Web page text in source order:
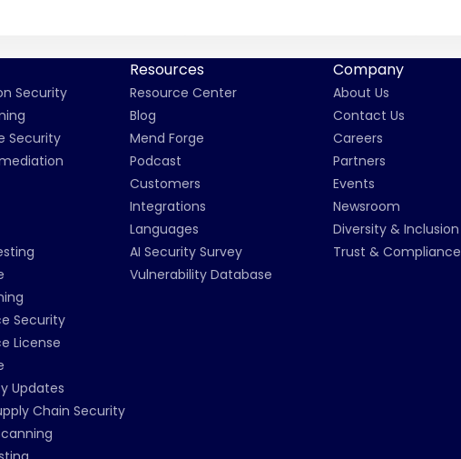
Security
Security
Security
License
Updates
Chain Security
Resources
Resource Center
Blog
Mend Forge
Podcast
Customers
Integrations
Languages
AI Security Survey
Vulnerability Database
Company
About Us
Contact Us
Careers
Partners
Events
Newsroom
Diversity & Inclusion
Trust & Compliance